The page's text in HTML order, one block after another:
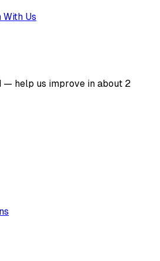
With Us
— help us improve in about 2